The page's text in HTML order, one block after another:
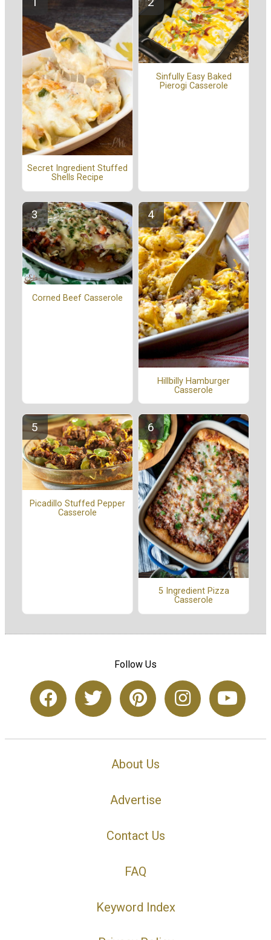
Secret Ingredient Stuffed
Shells Recipe
Sinfully Easy Baked
Pierogi Casserole
Corned Beef Casserole
Hillbilly Hamburger
Casserole
Picadillo Stuffed Pepper
Casserole
5 Ingredient Pizza
Casserole
Follow Us
About Us
Advertise
Contact Us
FAQ
Keyword Index